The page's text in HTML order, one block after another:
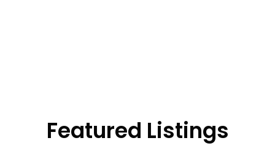
Featured Listings